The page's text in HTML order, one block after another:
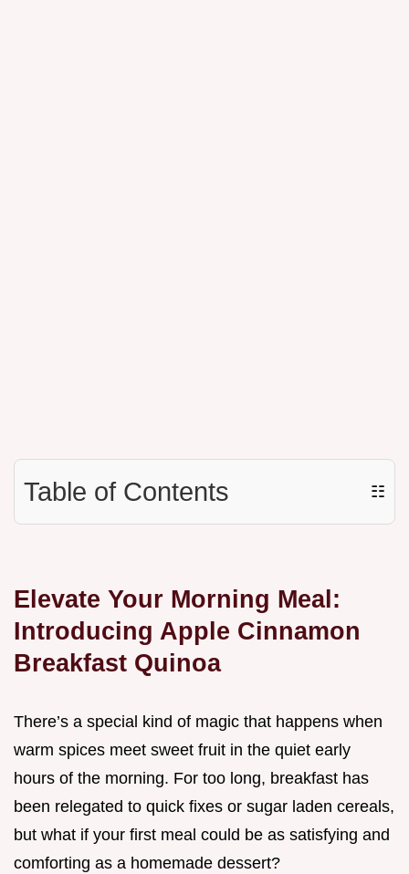
Table of Contents ☷
Elevate Your Morning Meal:
Introducing Apple Cinnamon
Breakfast Quinoa
There’s a special kind of magic that happens when
warm spices meet sweet fruit in the quiet early
hours of the morning. For too long, breakfast has
been relegated to quick fixes or sugar laden cereals,
but what if your first meal could be as satisfying and
comforting as a homemade dessert?